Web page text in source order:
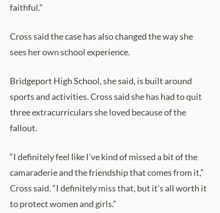
faithful.”
Cross said the case has also changed the way she
sees her own school experience.
Bridgeport High School, she said, is built around
sports and activities. Cross said she has had to quit
three extracurriculars she loved because of the
fallout.
“I definitely feel like I’ve kind of missed a bit of the
camaraderie and the friendship that comes from it,”
Cross said. “I definitely miss that, but it’s all worth it
to protect women and girls.”